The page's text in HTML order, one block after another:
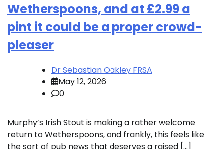
Wetherspoons, and at £2.99 a
pint it could be a proper crowd-
pleaser
Dr Sebastian Oakley FRSA
May 12, 2026
0
Murphy’s Irish Stout is making a rather welcome
return to Wetherspoons, and frankly, this feels like
the sort of pub news that deserves a raised […]